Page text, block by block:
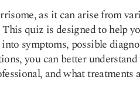
as it can arise from
quiz is designed to help
symptoms, possible
you can better
and what treatments